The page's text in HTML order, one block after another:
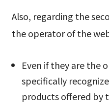
Also, regarding the
the operator of the
Even if they are the
specifically
products offered by